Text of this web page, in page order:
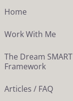
Home
Work With Me
The Dream SMART
Framework
Articles / FAQ